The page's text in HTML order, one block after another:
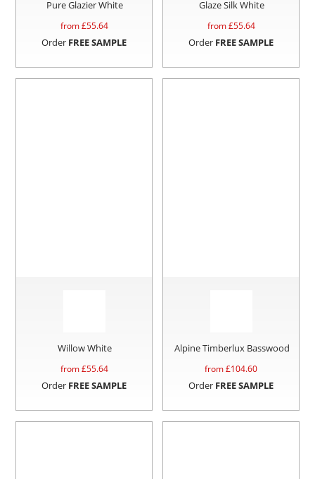
Pure Glazier White
from £55.64
Order FREE SAMPLE
Glaze Silk White
from £55.64
Order FREE SAMPLE
Willow White
from £55.64
Order FREE SAMPLE
Alpine Timberlux Basswood
from £104.60
Order FREE SAMPLE